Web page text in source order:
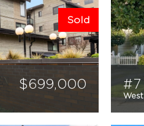
Sold
$699,000
3